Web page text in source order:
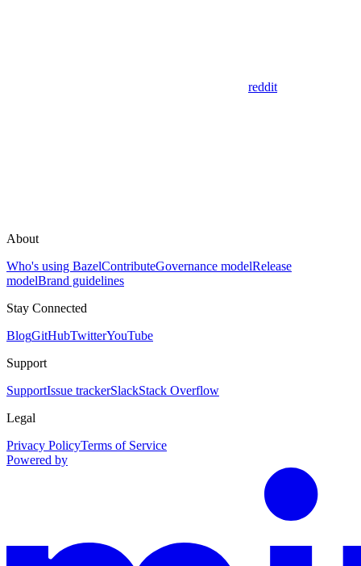
reddit
About
Who's using BazelContributeGovernance modelRelease
modelBrand guidelines
Stay Connected
BlogGitHubTwitterYouTube
Support
SupportIssue trackerSlackStack Overflow
Legal
Privacy PolicyTerms of Service
Powered by